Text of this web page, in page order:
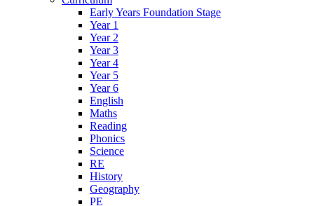
Early Years Foundation Stage
Year 1
Year 2
Year 3
Year 4
Year 5
Year 6
English
Maths
Reading
Phonics
Science
RE
History
Geography
PE